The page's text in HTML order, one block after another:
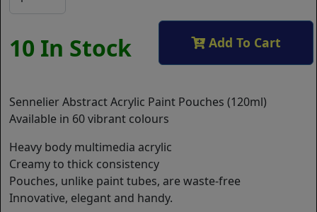
10 In Stock Add To Cart
Sennelier Abstract Acrylic Paint Pouches (120ml)
Available in 60 vibrant colours
Heavy body multimedia acrylic
Creamy to thick consistency
Pouches, unlike paint tubes, are waste-free
Innovative, elegant and handy.